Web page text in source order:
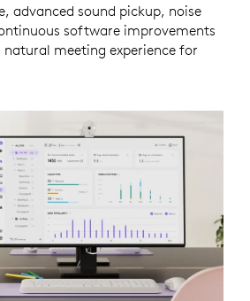
advanced sound pickup, noise
software improvements
natural meeting experience for